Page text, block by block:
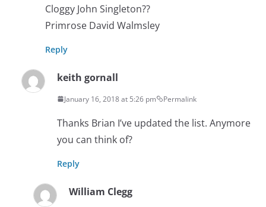
Cloggy John Singleton??
Primrose David Walmsley
Reply
keith gornall
January 16, 2018 at 5:26 pm Permalink
Thanks Brian I’ve updated the list. Anymore
you can think of?
Reply
William Clegg